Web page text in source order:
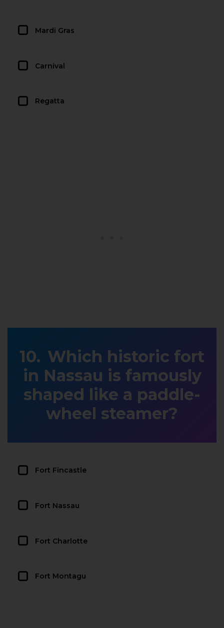
Mardi Gras
Carnival
Regatta
Which historic fort
in Nassau is famously
shaped like a paddle-
wheel steamer?
Fort Fincastle
Fort Nassau
Fort Charlotte
Fort Montagu